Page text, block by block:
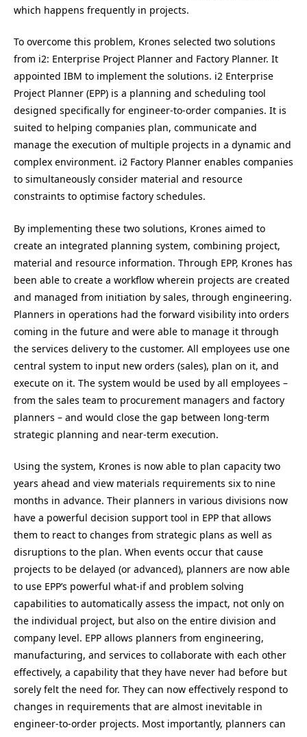
which happens frequently in projects.
To overcome this problem, Krones selected two solutions
from i2: Enterprise Project Planner and Factory Planner. It
appointed IBM to implement the solutions. i2 Enterprise
Project Planner (EPP) is a planning and scheduling tool
designed specifically for engineer-to-order companies. It is
suited to helping companies plan, communicate and
manage the execution of multiple projects in a dynamic and
complex environment. i2 Factory Planner enables companies
to simultaneously consider material and resource
constraints to optimise factory schedules.
By implementing these two solutions, Krones aimed to
create an integrated planning system, combining project,
material and resource information. Through EPP, Krones has
been able to create a workflow wherein projects are created
and managed from initiation by sales, through engineering.
Planners in operations had the forward visibility into orders
coming in the future and were able to manage it through
the services delivery to the customer. All employees use one
central system to input new orders (sales), plan on it, and
execute on it. The system would be used by all employees –
from the sales team to procurement managers and factory
planners – and would close the gap between long-term
strategic planning and near-term execution.
Using the system, Krones is now able to plan capacity two
years ahead and view materials requirements six to nine
months in advance. Their planners in various divisions now
have a powerful decision support tool in EPP that allows
them to react to changes from strategic plans as well as
disruptions to the plan. When events occur that cause
projects to be delayed (or advanced), planners are now able
to use EPP’s powerful what-if and problem solving
capabilities to automatically assess the impact, not only on
the individual project, but also on the entire division and
company level. EPP allows planners from engineering,
manufacturing, and services to collaborate with each other
effectively, a capability that they have never had before but
sorely felt the need for. They can now effectively respond to
changes in requirements that are almost inevitable in
engineer-to-order projects. Most importantly, planners can